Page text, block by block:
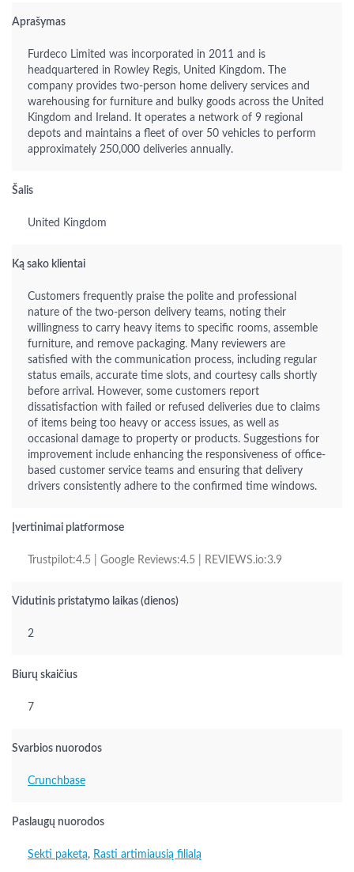
Aprašymas
Furdeco Limited was incorporated in 2011 and is
headquartered in Rowley Regis, United Kingdom. The
company provides two-person home delivery services and
warehousing for furniture and bulky goods across the United
Kingdom and Ireland. It operates a network of 9 regional
depots and maintains a fleet of over 50 vehicles to perform
approximately 250,000 deliveries annually.
Šalis
United Kingdom
Ką sako klientai
Customers frequently praise the polite and professional
nature of the two-person delivery teams, noting their
willingness to carry heavy items to specific rooms, assemble
furniture, and remove packaging. Many reviewers are
satisfied with the communication process, including regular
status emails, accurate time slots, and courtesy calls shortly
before arrival. However, some customers report
dissatisfaction with failed or refused deliveries due to claims
of items being too heavy or access issues, as well as
occasional damage to property or products. Suggestions for
improvement include enhancing the responsiveness of office-
based customer service teams and ensuring that delivery
drivers consistently adhere to the confirmed time windows.
Įvertinimai platformose
Trustpilot:4.5 | Google Reviews:4.5 | REVIEWS.io:3.9
Vidutinis pristatymo laikas (dienos)
2
Biurų skaičius
7
Svarbios nuorodos
Crunchbase
Paslaugų nuorodos
Sekti paketą, Rasti artimiausią filialą